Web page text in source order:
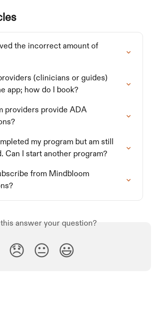
the incorrect amount of
(clinicians or guides)
app; how do I book?
providers provide ADA
my program but am still
Can I start another program?
from Mindbloom
answer your question?
😞 😐 😃